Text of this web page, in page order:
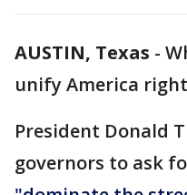
AUSTIN, Texas -
unify America
President Donald
governors to ask